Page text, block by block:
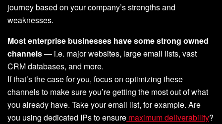
journey based on your company’s strengths and
weaknesses.
Most enterprise businesses have some strong owned
channels— i.e. major websites, large email lists, vast
CRM databases, and more.
If that’s the case for you, focus on optimizing these
channels to make sure you’re getting the most out of what
you already have. Take your email list, for example. Are
you using dedicated IPs to ensure maximum deliverability?